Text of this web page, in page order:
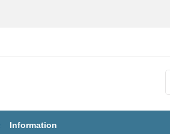
Information